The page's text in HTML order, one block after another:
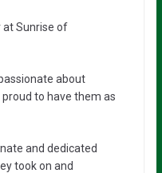
at Sunrise of
about
to have them as
and dedicated
took on and